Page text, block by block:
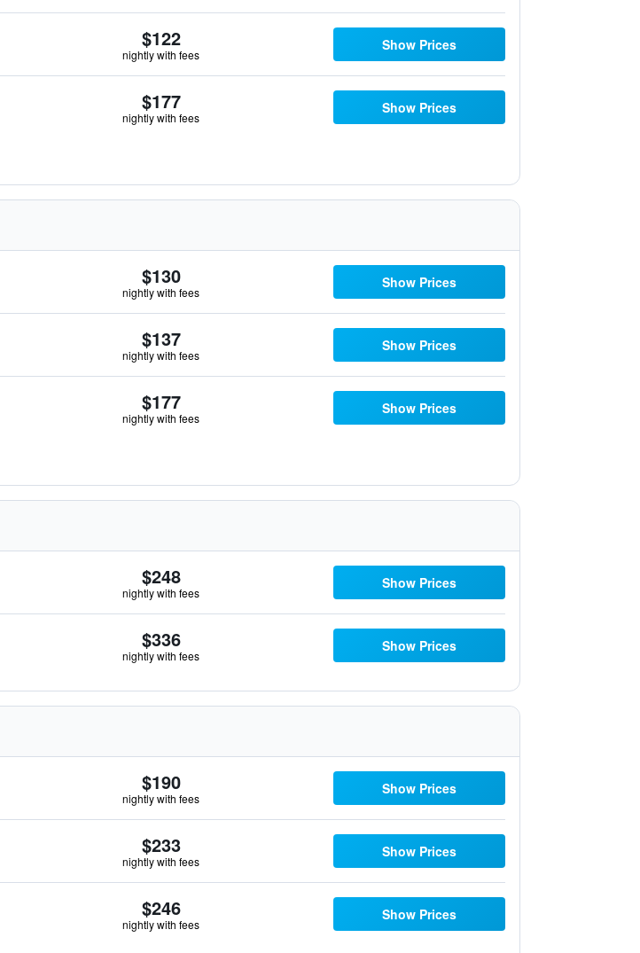
$122
nightly with fees
Show Prices
$177
nightly with fees
Show Prices
$130
nightly with fees
Show Prices
$137
nightly with fees
Show Prices
$177
nightly with fees
Show Prices
$248
nightly with fees
Show Prices
$336
nightly with fees
Show Prices
$190
nightly with fees
Show Prices
$233
nightly with fees
Show Prices
$246
nightly with fees
Show Prices